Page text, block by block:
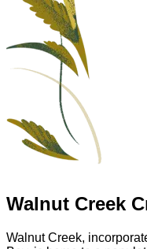
Walnut Creek
Walnut Creek,